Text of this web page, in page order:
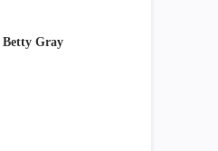
Betty Gray